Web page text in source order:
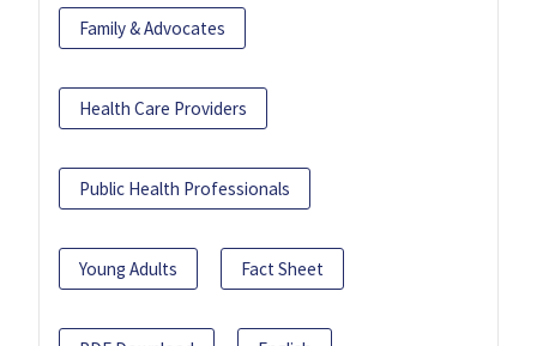
Family & Advocates
Health Care Providers
Public Health Professionals
Young Adults Fact Sheet